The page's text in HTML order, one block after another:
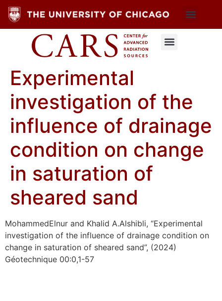
Experimental
investigation of the
influence of drainage
condition on change
in saturation of
sheared sand
MohammedElnur and Khalid A.Alshibli, “Experimental
investigation of the influence of drainage condition on
change in saturation of sheared sand”, (2024)
Géotechnique 00:0,1-57